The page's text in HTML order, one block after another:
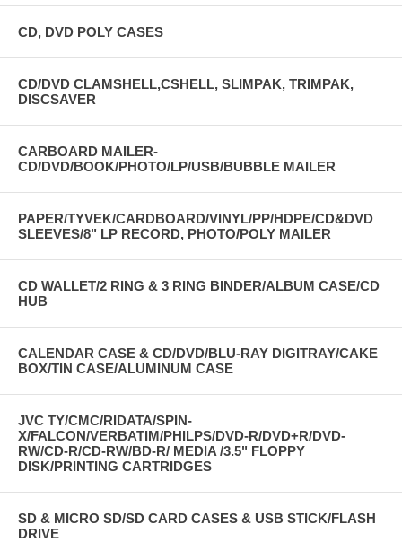
CD, DVD POLY CASES
CD/DVD CLAMSHELL,CSHELL, SLIMPAK, TRIMPAK,
DISCSAVER
CARBOARD MAILER-
CD/DVD/BOOK/PHOTO/LP/USB/BUBBLE MAILER
PAPER/TYVEK/CARDBOARD/VINYL/PP/HDPE/CD&DVD
SLEEVES/8" LP RECORD, PHOTO/POLY MAILER
CD WALLET/2 RING & 3 RING BINDER/ALBUM CASE/CD
HUB
CALENDAR CASE & CD/DVD/BLU-RAY DIGITRAY/CAKE
BOX/TIN CASE/ALUMINUM CASE
JVC TY/CMC/RIDATA/SPIN-
X/FALCON/VERBATIM/PHILPS/DVD-R/DVD+R/DVD-
RW/CD-R/CD-RW/BD-R/ MEDIA /3.5" FLOPPY
DISK/PRINTING CARTRIDGES
SD & MICRO SD/SD CARD CASES & USB STICK/FLASH
DRIVE